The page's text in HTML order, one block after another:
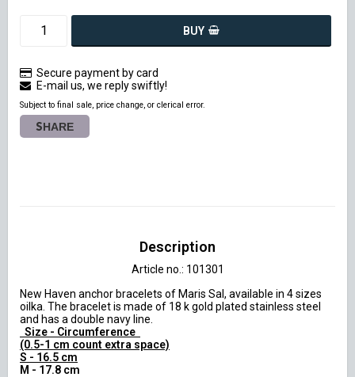
BUY
Secure payment by card
E-mail us, we reply swiftly!
Subject to final sale, price change, or clerical error.
SHARE
Description
Article no.: 101301
New Haven anchor bracelets of Maris Sal, available in 4 sizes
oilka. The bracelet is made of 18 k gold plated stainless steel
Size - Circumference
(0.5-1 cm count extra space)
S - 16.5 cm
M - 17.8 cm